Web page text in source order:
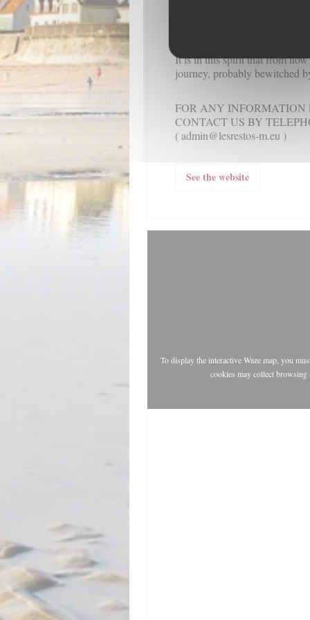
"patience and
or rage" and "everything
It is in this spirit that from
journey, probably bewitched
FOR ANY INFORMATION
CONTACT US BY
( admin@lesrestos-m.eu )
See the website
To display the interactive Waze map, you
cookies may collect browsing